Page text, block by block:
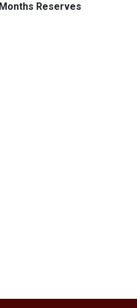
Months Reserves